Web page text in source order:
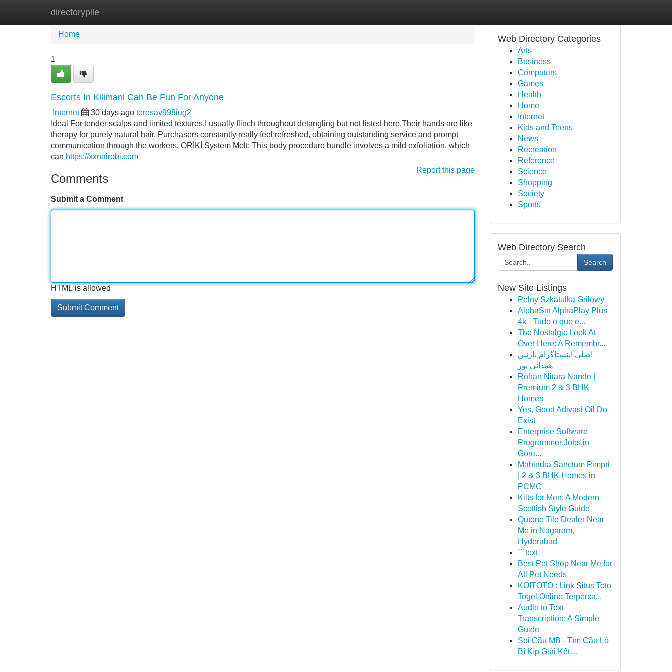
directorypile
Home
Home
1
Escorts In Kilimani Can Be Fun For Anyone
Internet 30 days ago teresav998iug2
Ideal For tender scalps and limited textures.I usually flinch throughout detangling but not listed here.Their hands are like
therapy for purely natural hair. Purchasers constantly really feel refreshed, obtaining outstanding service and prompt
communication through the workers. ORÍKÌ System Melt: This body procedure bundle involves a mild exfoliation, which
can https://xxnairobi.com
Report this page
Comments
Submit a Comment
HTML is allowed
Web Directory Categories
Arts
Business
Computers
Games
Health
Home
Internet
Kids and Teens
News
Recreation
Reference
Science
Shopping
Society
Sports
Web Directory Search
Search
New Site Listings
Pełny Szkatułka Grilowy
AlphaSat AlphaPlay Plus
4k - Tudo o que e...
The Nostalgic Look At
Over Here: A Remembr...
اصلی اینستاگرام نازنین
همدانی پور
Rohan Nitara Nande |
Premium 2 & 3 BHK
Homes
Yes, Good Adivasi Oil Do
Exist
Enterprise Software
Programmer Jobs in
Gore...
Mahindra Sanctum Pimpri
| 2 & 3 BHK Homes in
PCMC
Kilts for Men: A Modern
Scottish Style Guide
Qutone Tile Dealer Near
Me in Nagaram,
Hyderabad
```text
Best Pet Shop Near Me for
All Pet Needs
KOITOTO : Link Situs Toto
Togel Online Terperca...
Audio to Text
Transcription: A Simple
Guide
Soi Cầu MB - Tìm Cầu Lô
Bí Kíp Giải Kết ...